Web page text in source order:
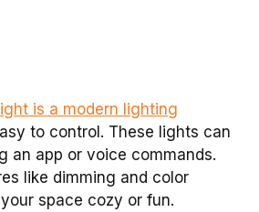
is a modern lighting
to control. These lights can
an app or voice commands.
like dimming and color
space cozy or fun.